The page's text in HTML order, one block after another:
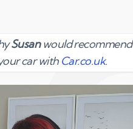
Susanwould recommend
car with Car.co.uk.
Susan